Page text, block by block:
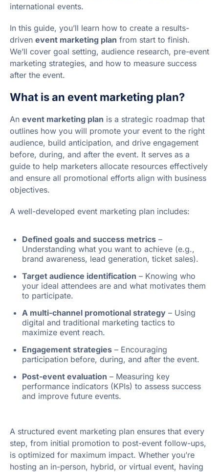
international events.
In this guide, you’ll learn how to create a results-
driven event marketing plan from start to finish.
We’ll cover goal setting, audience research, pre-event
marketing strategies, and how to measure success
after the event.
What is an event marketing plan?
An event marketing plan is a strategic roadmap that
outlines how you will promote your event to the right
audience, build anticipation, and drive engagement
before, during, and after the event. It serves as a
guide to help marketers allocate resources effectively
and ensure all promotional efforts align with business
objectives.
A well-developed event marketing plan includes:
Defined goals and success metrics –
Understanding what you want to achieve (e.g.,
brand awareness, lead generation, ticket sales).
Target audience identification – Knowing who
your ideal attendees are and what motivates them
to participate.
A multi-channel promotional strategy – Using
digital and traditional marketing tactics to
maximize event reach.
Engagement strategies – Encouraging
participation before, during, and after the event.
Post-event evaluation – Measuring key
performance indicators (KPIs) to assess success
and improve future events.
A structured event marketing plan ensures that every
step, from initial promotion to post-event follow-ups,
is optimized for maximum impact. Whether you’re
hosting an in-person, hybrid, or virtual event, having